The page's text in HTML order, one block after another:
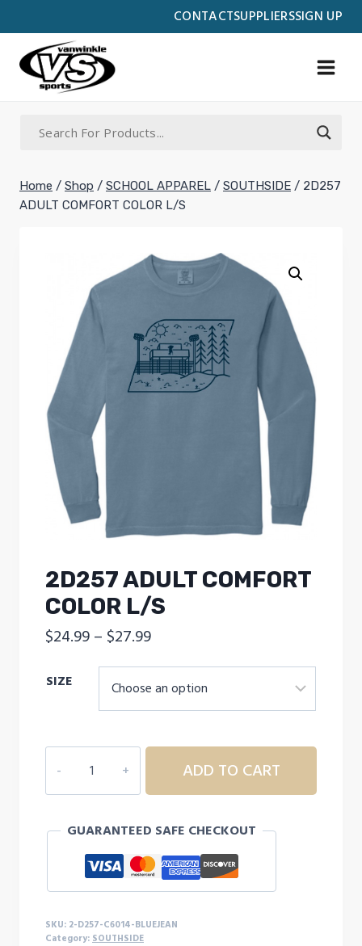
CONTACTSUPPLIERSSIGN UP
to
content
Home / Shop / SCHOOL APPAREL / SOUTHSIDE / 2D257
ADULT COMFORT COLOR L/S
2D257 ADULT COMFORT
COLOR L/S
$24.99 – $27.99Price
range:
$24.99
through
SIZE
ADULT
COMFORT
L/S
quantity
ADD TO CART
GUARANTEED SAFE CHECKOUT
SKU: 2-D257-C6014-BLUEJEAN
Category: SOUTHSIDE